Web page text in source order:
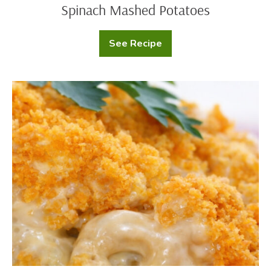
Spinach Mashed Potatoes
See Recipe
Spinach
Mashed
Farm
Fresh
Mac
and
Cheese